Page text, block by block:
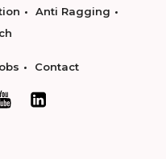
Anti Ragging
Contact